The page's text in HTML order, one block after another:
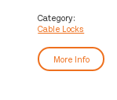
Category:
Cable Locks
More Info